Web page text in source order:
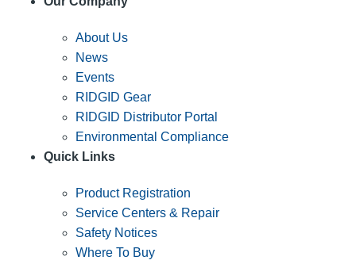
About Us
News
Events
RIDGID Gear
RIDGID Distributor Portal
Environmental Compliance
Quick Links
Product Registration
Service Centers & Repair
Safety Notices
Where To Buy